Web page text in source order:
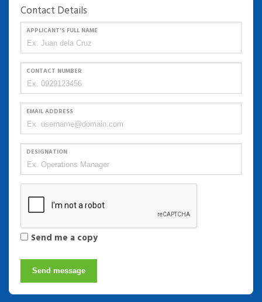
Contact Details
APPLICANT'S FULL NAME
CONTACT NUMBER
EMAIL ADDRESS
DESIGNATION
Send me a copy
Send message